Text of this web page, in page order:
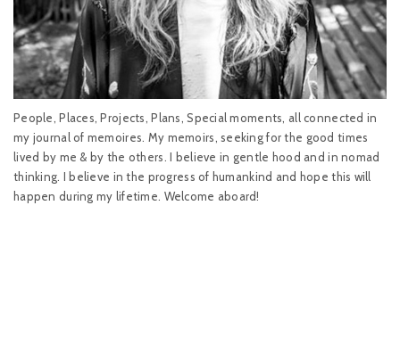
People, Places, Projects, Plans, Special moments, all connected in
my journal of memoires. My memoirs, seeking for the good times
lived by me & by the others. I believe in gentle hood and in nomad
thinking. I believe in the progress of humankind and hope this will
happen during my lifetime. Welcome aboard!